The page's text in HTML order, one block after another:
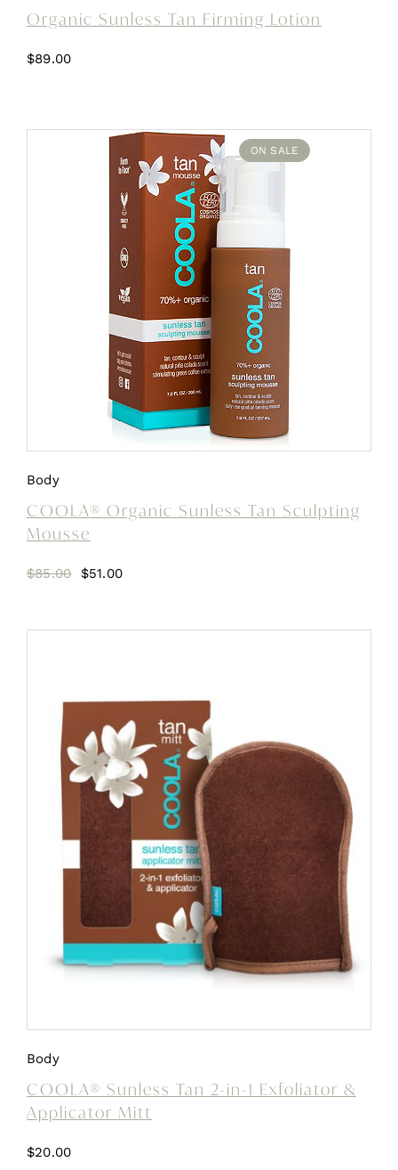
Organic Sunless Tan Firming Lotion
$89.00
ON SALE
Body
COOLA® Organic Sunless Tan Sculpting
Mousse
$85.00 Original
$51.00Current
Body
COOLA® Sunless Tan 2-in-1 Exfoliator &
Applicator Mitt
$20.00